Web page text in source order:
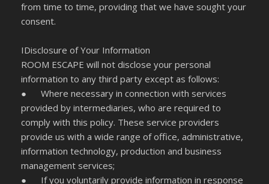
from time to time, providing that we have sought your
consent.
IDisclosure of Your Information
ROOM ESCAPE will not disclose your personal
information to any third party except as follows:
● Where necessary in connection with services
provided by intermediaries, who are required to
comply with this policy. These service providers
provide us with a wide range of office, administrative,
information technology, production and business
management services;
● If you voluntarily provide information in response